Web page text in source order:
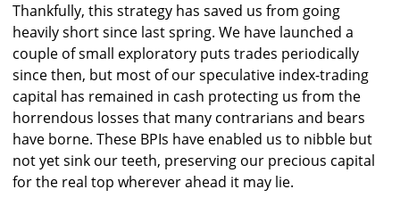
Thankfully, this strategy has saved us from going
heavily short since last spring. We have launched a
couple of small exploratory puts trades periodically
since then, but most of our speculative index-trading
capital has remained in cash protecting us from the
horrendous losses that many contrarians and bears
have borne. These BPIs have enabled us to nibble but
not yet sink our teeth, preserving our precious capital
for the real top wherever ahead it may lie.